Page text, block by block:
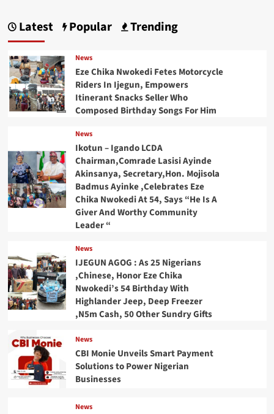
Latest Popular Trending
News
Eze Chika Nwokedi Fetes Motorcycle
Riders In Ijegun, Empowers
Itinerant Snacks Seller Who
Composed Birthday Songs For Him
News
Ikotun – Igando LCDA
Chairman,Comrade Lasisi Ayinde
Akinsanya, Secretary,Hon. Mojisola
Badmus Ayinke ,Celebrates Eze
Chika Nwokedi At 54, Says “He Is A
Giver And Worthy Community
Leader “
News
IJEGUN AGOG : As 25 Nigerians
,Chinese, Honor Eze Chika
Nwokedi’s 54 Birthday With
Highlander Jeep, Deep Freezer
,N5m Cash, 50 Other Sundry Gifts
News
CBI Monie Unveils Smart Payment
Solutions to Power Nigerian
Businesses
News